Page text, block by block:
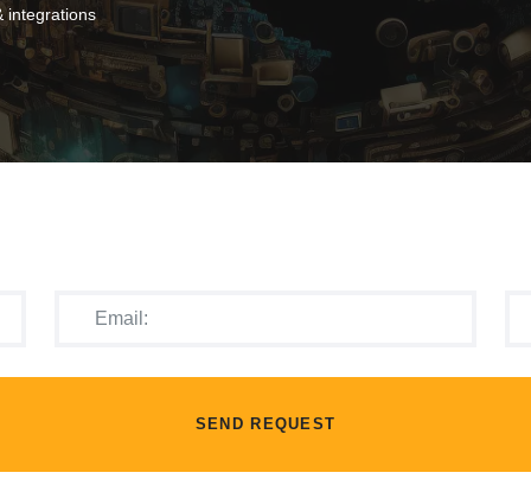
integrations
SEND REQUEST